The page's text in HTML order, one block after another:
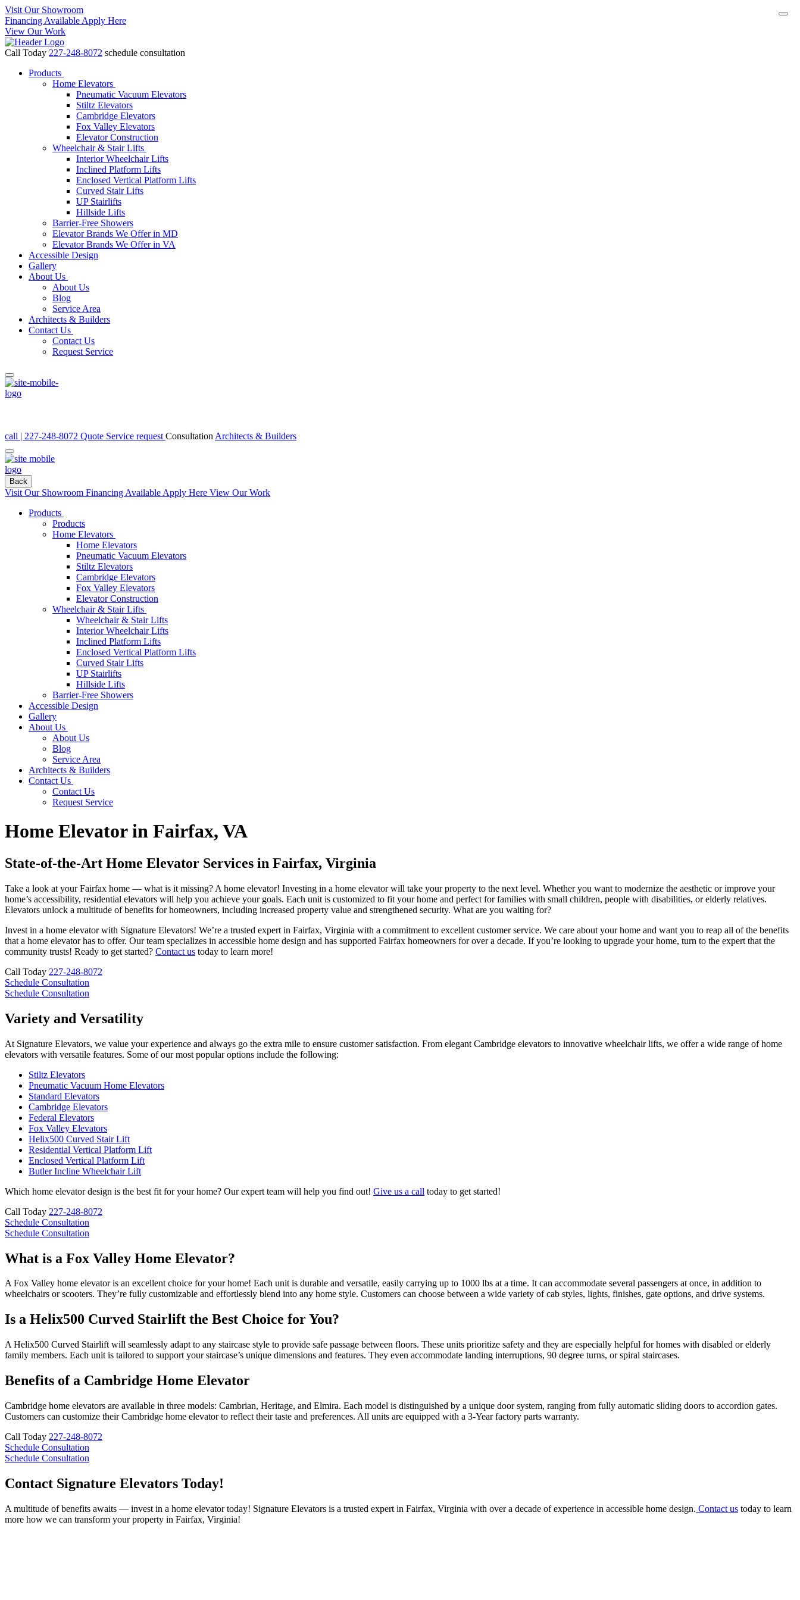
Visit Our Showroom
Financing Available Apply Here
View Our Work
Call Today 227-248-8072 schedule consultation
Products
Home Elevators
Pneumatic Vacuum Elevators
Stiltz Elevators
Cambridge Elevators
Fox Valley Elevators
Elevator Construction
Wheelchair & Stair Lifts
Interior Wheelchair Lifts
Inclined Platform Lifts
Enclosed Vertical Platform Lifts
Curved Stair Lifts
UP Stairlifts
Hillside Lifts
Barrier-Free Showers
Elevator Brands We Offer in MD
Elevator Brands We Offer in VA
Accessible Design
Gallery
About Us
About Us
Blog
Service Area
Architects & Builders
Contact Us
Contact Us
Request Service
call | 227-248-8072 Quote Service request Consultation Architects & Builders
Back
Visit Our Showroom Financing Available Apply Here View Our Work
Products
Products
Home Elevators
Home Elevators
Pneumatic Vacuum Elevators
Stiltz Elevators
Cambridge Elevators
Fox Valley Elevators
Elevator Construction
Wheelchair & Stair Lifts
Wheelchair & Stair Lifts
Interior Wheelchair Lifts
Inclined Platform Lifts
Enclosed Vertical Platform Lifts
Curved Stair Lifts
UP Stairlifts
Hillside Lifts
Barrier-Free Showers
Accessible Design
Gallery
About Us
About Us
Blog
Service Area
Architects & Builders
Contact Us
Contact Us
Request Service
Home Elevator in Fairfax, VA
State-of-the-Art Home Elevator Services in Fairfax, Virginia
Take a look at your Fairfax home — what is it missing? A home elevator! Investing in a home elevator will take your property to the next level. Whether you want to modernize the aesthetic or improve your
home’s accessibility, residential elevators will help you achieve your goals. Each unit is customized to fit your home and perfect for families with small children, people with disabilities, or elderly relatives.
Elevators unlock a multitude of benefits for homeowners, including increased property value and strengthened security. What are you waiting for?
Invest in a home elevator with Signature Elevators! We’re a trusted expert in Fairfax, Virginia with a commitment to excellent customer service. We care about your home and want you to reap all of the benefits
that a home elevator has to offer. Our team specializes in accessible home design and has supported Fairfax homeowners for over a decade. If you’re looking to upgrade your home, turn to the expert that the
community trusts! Ready to get started? Contact us today to learn more!
Call Today 227-248-8072
Schedule Consultation
Schedule Consultation
Variety and Versatility
At Signature Elevators, we value your experience and always go the extra mile to ensure customer satisfaction. From elegant Cambridge elevators to innovative wheelchair lifts, we offer a wide range of home
elevators with versatile features. Some of our most popular options include the following:
Stiltz Elevators
Pneumatic Vacuum Home Elevators
Standard Elevators
Cambridge Elevators
Federal Elevators
Fox Valley Elevators
Helix500 Curved Stair Lift
Residential Vertical Platform Lift
Enclosed Vertical Platform Lift
Butler Incline Wheelchair Lift
Which home elevator design is the best fit for your home? Our expert team will help you find out! Give us a call today to get started!
Call Today 227-248-8072
Schedule Consultation
Schedule Consultation
What is a Fox Valley Home Elevator?
A Fox Valley home elevator is an excellent choice for your home! Each unit is durable and versatile, easily carrying up to 1000 lbs at a time. It can accommodate several passengers at once, in addition to
wheelchairs or scooters. They’re fully customizable and effortlessly blend into any home style. Customers can choose between a wide variety of cab styles, lights, finishes, gate options, and drive systems.
Is a Helix500 Curved Stairlift the Best Choice for You?
A Helix500 Curved Stairlift will seamlessly adapt to any staircase style to provide safe passage between floors. These units prioritize safety and they are especially helpful for homes with disabled or elderly
family members. Each unit is tailored to support your staircase’s unique dimensions and features. They even accommodate landing interruptions, 90 degree turns, or spiral staircases.
Benefits of a Cambridge Home Elevator
Cambridge home elevators are available in three models: Cambrian, Heritage, and Elmira. Each model is distinguished by a unique door system, ranging from fully automatic sliding doors to accordion gates.
Customers can customize their Cambridge home elevator to reflect their taste and preferences. All units are equipped with a 3-Year factory parts warranty.
Call Today 227-248-8072
Schedule Consultation
Schedule Consultation
Contact Signature Elevators Today!
A multitude of benefits awaits — invest in a home elevator today! Signature Elevators is a trusted expert in Fairfax, Virginia with over a decade of experience in accessible home design. Contact us today to learn
more how we can transform your property in Fairfax, Virginia!